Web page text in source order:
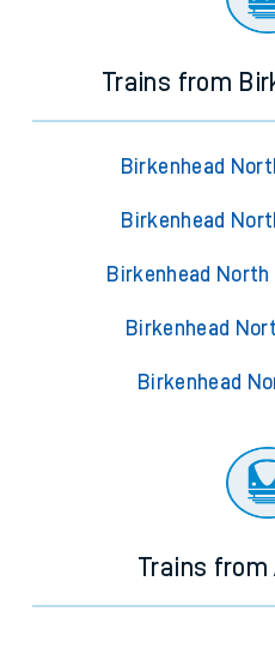
Trains from
Birkenhead
Birkenhead
Birkenhead
Birkenhead
Birkenhead
Trains from